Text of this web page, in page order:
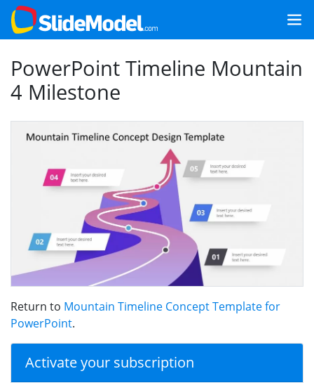
PowerPoint Timeline Mountain
4 Milestone
Return to Mountain Timeline Concept Template for
PowerPoint.
Activate your subscription